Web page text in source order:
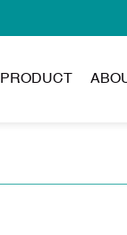
PRODUCT